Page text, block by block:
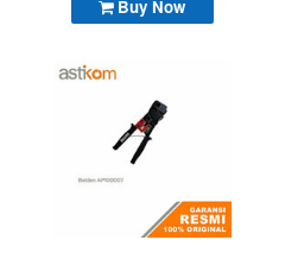
Buy Now